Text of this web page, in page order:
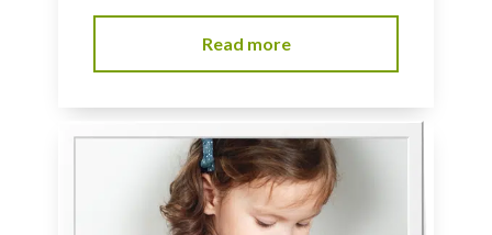
Read more